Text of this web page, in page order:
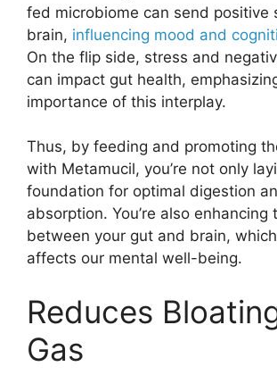
fed microbiome can send positive
brain, influencing mood and
On the flip side, stress and
can impact gut health,
importance of this interplay.
Thus, by feeding and promoting
with Metamucil, you’re not only
foundation for optimal digestion
absorption. You’re also enhancing
between your gut and brain,
affects our mental well-being.
Reduces
Gas